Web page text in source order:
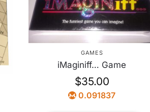
GAMES
iMaginiff… Game
$35.00
0.091837